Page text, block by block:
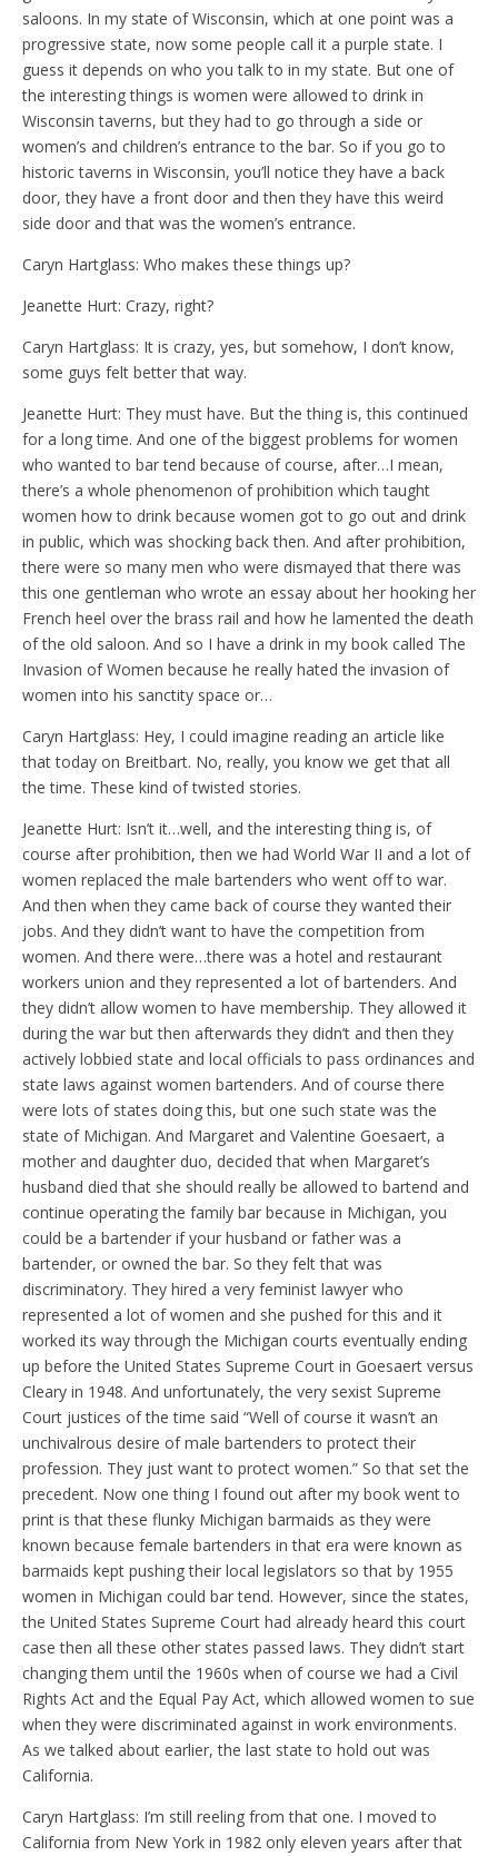
saloons. In my state of Wisconsin, which at one point was a
progressive state, now some people call it a purple state. I
guess it depends on who you talk to in my state. But one of
the interesting things is women were allowed to drink in
Wisconsin taverns, but they had to go through a side or
women’s and children’s entrance to the bar. So if you go to
historic taverns in Wisconsin, you’ll notice they have a back
door, they have a front door and then they have this weird
side door and that was the women’s entrance.
Caryn Hartglass: Who makes these things up?
Jeanette Hurt: Crazy, right?
Caryn Hartglass: It is crazy, yes, but somehow, I don’t know,
some guys felt better that way.
Jeanette Hurt: They must have. But the thing is, this continued
for a long time. And one of the biggest problems for women
who wanted to bar tend because of course, after…I mean,
there’s a whole phenomenon of prohibition which taught
women how to drink because women got to go out and drink
in public, which was shocking back then. And after prohibition,
there were so many men who were dismayed that there was
this one gentleman who wrote an essay about her hooking her
French heel over the brass rail and how he lamented the death
of the old saloon. And so I have a drink in my book called The
Invasion of Women because he really hated the invasion of
women into his sanctity space or…
Caryn Hartglass: Hey, I could imagine reading an article like
that today on Breitbart. No, really, you know we get that all
the time. These kind of twisted stories.
Jeanette Hurt: Isn’t it…well, and the interesting thing is, of
course after prohibition, then we had World War II and a lot of
women replaced the male bartenders who went off to war.
And then when they came back of course they wanted their
jobs. And they didn’t want to have the competition from
women. And there were…there was a hotel and restaurant
workers union and they represented a lot of bartenders. And
they didn’t allow women to have membership. They allowed it
during the war but then afterwards they didn’t and then they
actively lobbied state and local officials to pass ordinances and
state laws against women bartenders. And of course there
were lots of states doing this, but one such state was the
state of Michigan. And Margaret and Valentine Goesaert, a
mother and daughter duo, decided that when Margaret’s
husband died that she should really be allowed to bartend and
continue operating the family bar because in Michigan, you
could be a bartender if your husband or father was a
bartender, or owned the bar. So they felt that was
discriminatory. They hired a very feminist lawyer who
represented a lot of women and she pushed for this and it
worked its way through the Michigan courts eventually ending
up before the United States Supreme Court in Goesaert versus
Cleary in 1948. And unfortunately, the very sexist Supreme
Court justices of the time said “Well of course it wasn’t an
unchivalrous desire of male bartenders to protect their
profession. They just want to protect women.” So that set the
precedent. Now one thing I found out after my book went to
print is that these flunky Michigan barmaids as they were
known because female bartenders in that era were known as
barmaids kept pushing their local legislators so that by 1955
women in Michigan could bar tend. However, since the states,
the United States Supreme Court had already heard this court
case then all these other states passed laws. They didn’t start
changing them until the 1960s when of course we had a Civil
Rights Act and the Equal Pay Act, which allowed women to sue
when they were discriminated against in work environments.
As we talked about earlier, the last state to hold out was
California.
Caryn Hartglass: I’m still reeling from that one. I moved to
California from New York in 1982 only eleven years after that